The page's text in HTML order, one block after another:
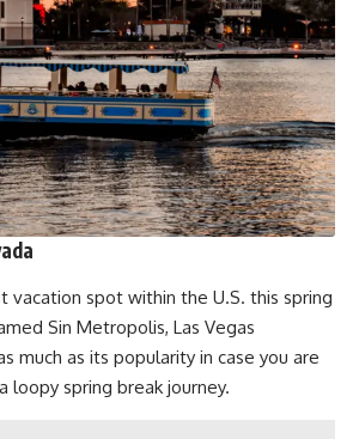
vacation spot within the U.S. this spring
Sin Metropolis, Las Vegas
much as its popularity in case you are
loopy spring break journey.